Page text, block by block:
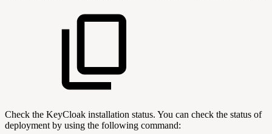
Check the KeyCloak installation status. You can check the status of
deployment by using the following command: